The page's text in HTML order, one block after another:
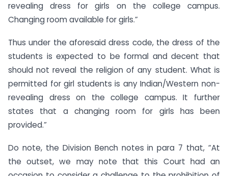
revealing dress for girls on the college campus.
Changing room available for girls.”
Thus under the aforesaid dress code, the dress of the
students is expected to be formal and decent that
should not reveal the religion of any student. What is
permitted for girl students is any Indian/Western non-
revealing dress on the college campus. It further
states that a changing room for girls has been
provided.”
Do note, the Division Bench notes in para 7 that, “At
the outset, we may note that this Court had an